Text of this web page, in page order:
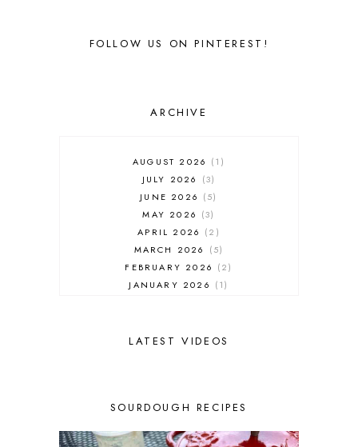
FOLLOW US ON PINTEREST!
ARCHIVE
AUGUST 2026
1
JULY 2026
3
JUNE 2026
5
MAY 2026
3
APRIL 2026
2
MARCH 2026
5
FEBRUARY 2026
2
JANUARY 2026
1
OCTOBER 2025
2
JUNE 2025
1
APRIL 2025
1
LATEST VIDEOS
SOURDOUGH RECIPES